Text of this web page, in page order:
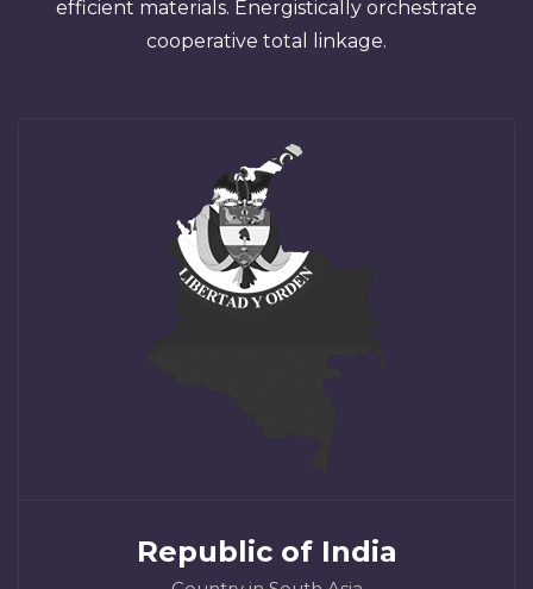
efficient materials. Energistically orchestrate
cooperative total linkage.
Republic of India